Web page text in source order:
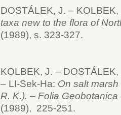
DOSTÁLEK, J. –
taxa new to the flora of
(1989), s. 323-327.
KOLBEK, J. –
– LI-Sek-Ha: On salt
R. K.). – Folia
(1989), 225-251.